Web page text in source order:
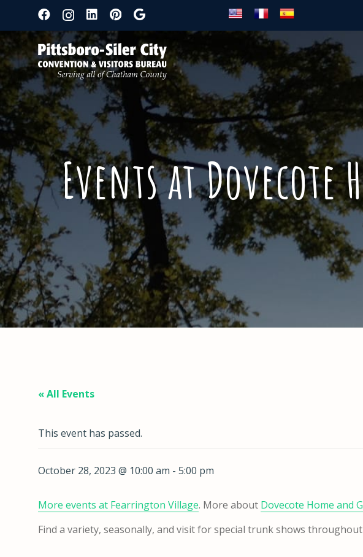
Events at Dovecote
« All Events
This event has passed.
October 28, 2023 @ 10:00 am - 5:00 pm
More events at Fearrington Village. More about Dovecote Home and
Find a variety, seasonally, and visit for special trunk shows